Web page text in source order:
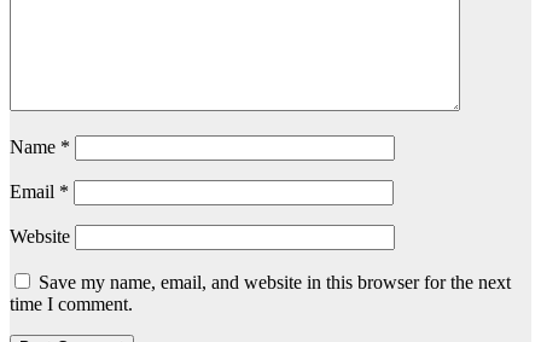
Name *
Email *
Website
Save my name, email, and website in this browser for the next
time I comment.